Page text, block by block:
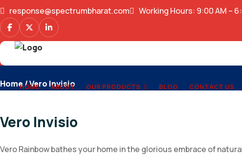
response@spectrumbharat.com Working Hours: 9:00 AM –
HOME ABOUT OUR PRODUCTS BLOG CONTACT US
Vero Invisio
Home/ Vero Invisio
Vero Invisio
Vero Rainbow bathes your home in the glorious embrace of